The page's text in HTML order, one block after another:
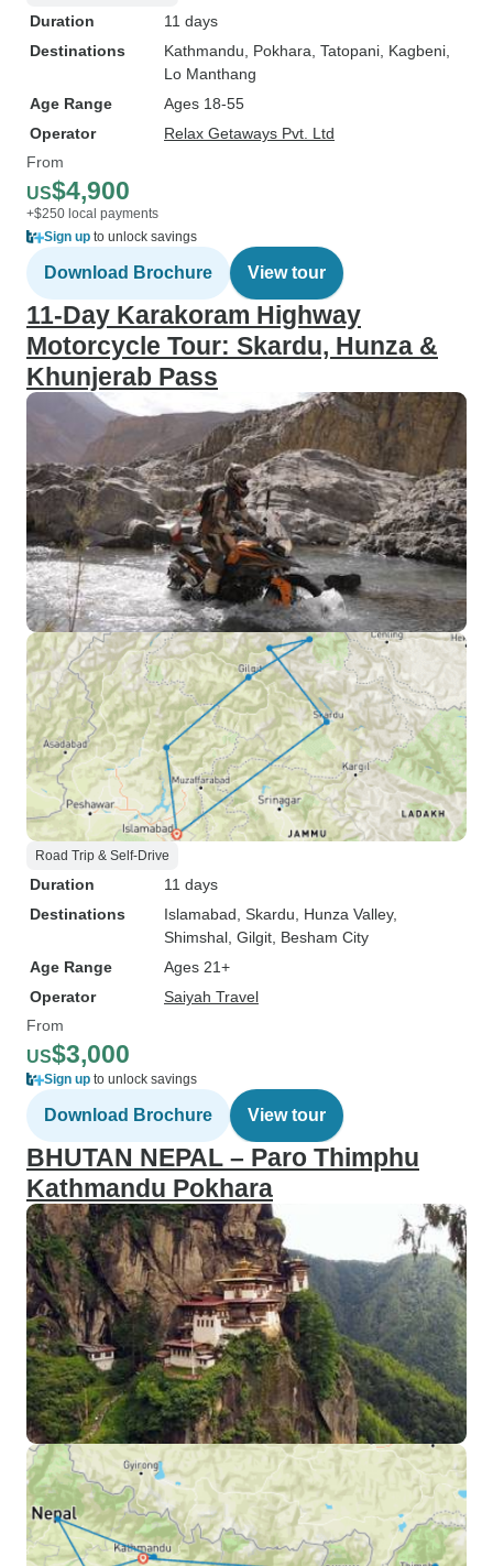
Duration
11 days
Destinations
Kathmandu , Pokhara , Tatopani , Kagbeni
Lo Manthang
Age Range
Ages 18-55
Operator
Relax Getaways Pvt. Ltd
From
US$4,900
+$250 local payments
Sign up to unlock savings
Download Brochure View tour
11-Day Karakoram Highway
Motorcycle Tour: Skardu, Hunza &
Khunjerab Pass
Road Trip & Self-Drive
Duration
11 days
Destinations
Islamabad , Skardu , Hunza Valley,
Shimshal , Gilgit , Besham City
Age Range
Ages 21+
Operator
Saiyah Travel
From
US$3,000
Sign up to unlock savings
Download Brochure View tour
BHUTAN NEPAL – Paro Thimphu
Kathmandu Pokhara